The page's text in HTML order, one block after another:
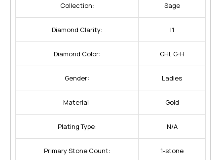
Collection: Sage
Diamond Clarity: I1
Diamond Color: GHI, G-H
Gender: Ladies
Material: Gold
Plating Type: N/A
Primary Stone Count: 1-stone